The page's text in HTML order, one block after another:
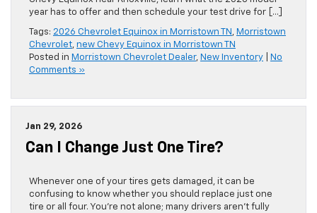
year has to offer and then schedule your test drive for […]
Tags: 2026 Chevrolet Equinox in Morristown TN , Morristown
Chevrolet, new Chevy Equinox in Morristown TN
Posted in Morristown Chevrolet Dealer, New Inventory
No
Comments »
Jan 29, 2026
Can I Change Just One Tire?
Whenever one of your tires gets damaged, it can be
confusing to know whether you should replace just one
tire or all four. You’re not alone; many drivers aren’t fully